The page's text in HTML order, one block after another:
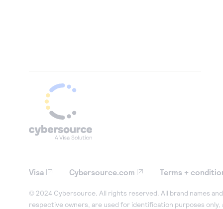
Visa Cybersource.com Terms +
© 2024 Cybersource. All rights reserved. All brand names
respective owners, are used for identification purposes only,